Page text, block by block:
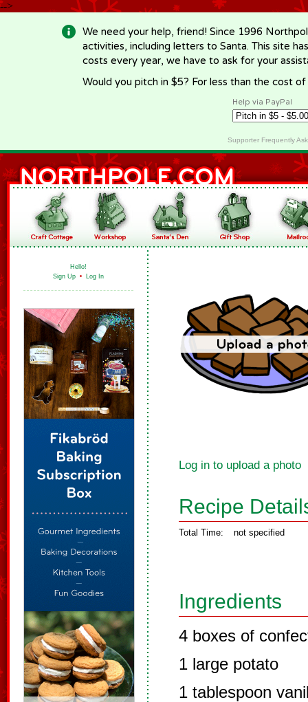
-->
We need your help, friend! Since 1996
activities, including letters to Santa. This site
costs every year, we have to ask for your
Would you pitch in $5? For less than the cost
Help via PayPal
Supporter Frequently
Hello!
Sign Up • Log In
Log in to upload a photo
Recipe
Total Time: not specified
Ingredients
4 boxes of
1 large potato
1 tablespoon